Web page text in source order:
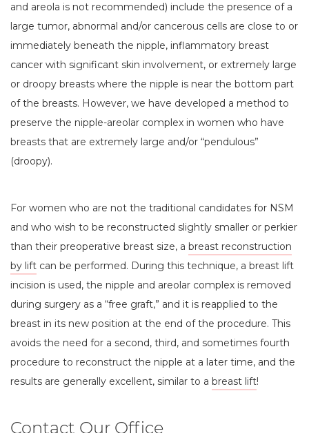
and areola is not recommended) include the presence of a
large tumor, abnormal and/or cancerous cells are close to or
immediately beneath the nipple, inflammatory breast
cancer with significant skin involvement, or extremely large
or droopy breasts where the nipple is near the bottom part
of the breasts. However, we have developed a method to
preserve the nipple-areolar complex in women who have
breasts that are extremely large and/or “pendulous”
(droopy).
For women who are not the traditional candidates for NSM
and who wish to be reconstructed slightly smaller or perkier
than their preoperative breast size, a breast reconstruction
by lift can be performed. During this technique, a breast lift
incision is used, the nipple and areolar complex is removed
during surgery as a “free graft,” and it is reapplied to the
breast in its new position at the end of the procedure. This
avoids the need for a second, third, and sometimes fourth
procedure to reconstruct the nipple at a later time, and the
results are generally excellent, similar to a breast lift!
Contact Our Office